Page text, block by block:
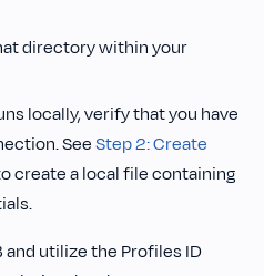
directory within your
locally, verify that you have
SeeStep 2: Create
create a local file containing
and utilize the Profiles ID